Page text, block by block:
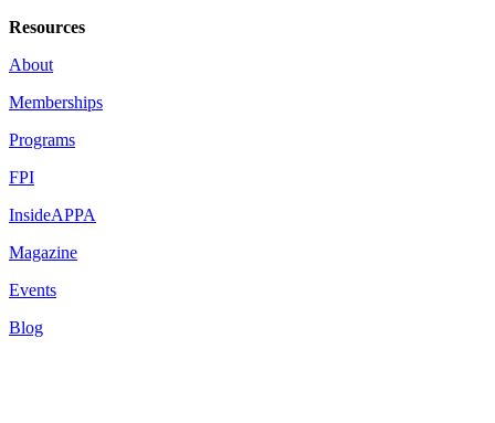
Resources
About
Memberships
Programs
FPI
InsideAPPA
Magazine
Events
Blog